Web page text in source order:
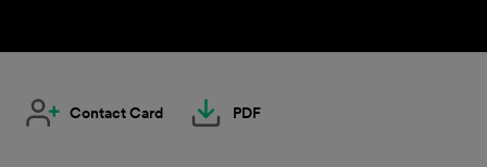
Contact Card PDF